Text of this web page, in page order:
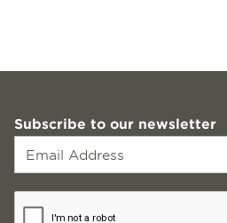
Subscribe to our newsletter